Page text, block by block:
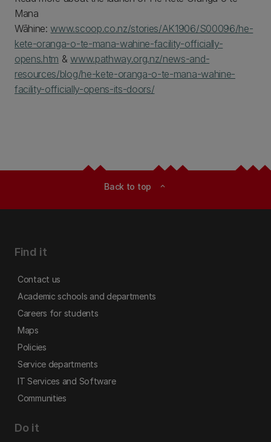
Mana
Wāhine:www.scoop.co.nz/stories/AK1906/S00096/he-
kete-oranga-o-te-mana-wahine-facility-officially-
opens.htm &www.pathway.org.nz/news-and-
resources/blog/he-kete-oranga-o-te-mana-wahine-
facility-officially-opens-its-doors/
Back to top expand_less
Find it
Contact us
Academic schools and departments
Careers for students
Maps
Policies
Service departments
IT Services and Software
Communities
Do it